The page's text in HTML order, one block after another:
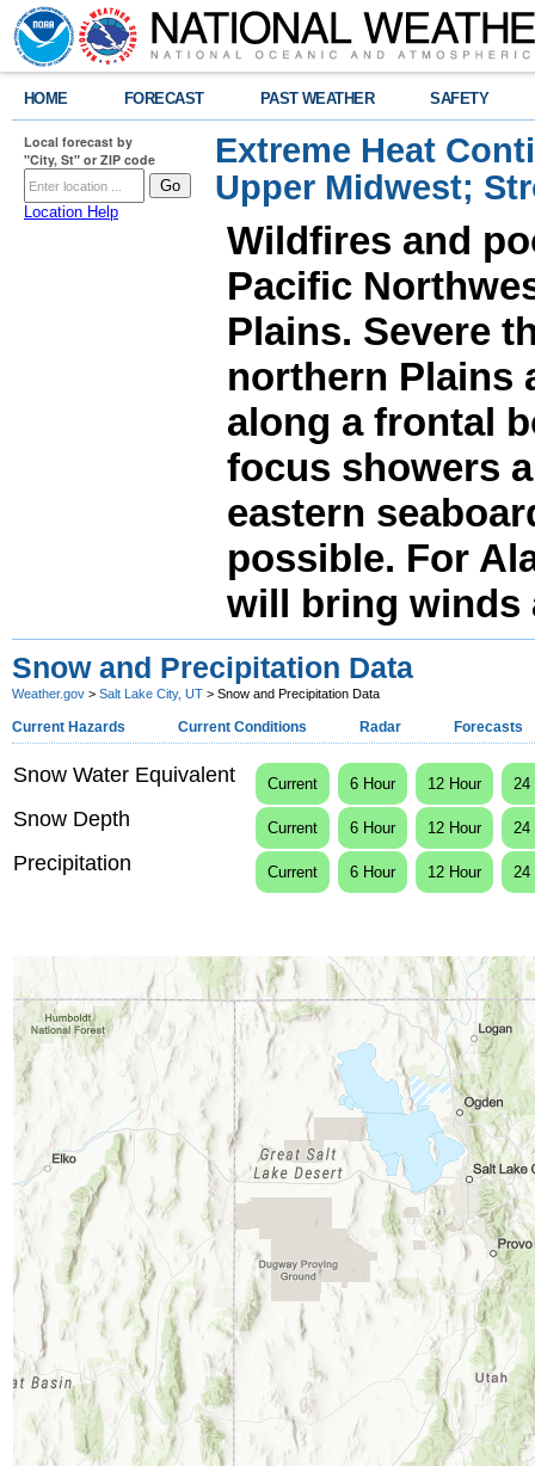
HOME FORECAST PAST WEATHER SAFETY
Local forecast by
"City, St" or ZIP code
Location Help
Extreme Heat
Upper Midwest;
Wildfires and
Pacific
Plains. Severe
northern Plains
along a frontal
focus showers
eastern
possible. For
will bring
Snow and Precipitation Data
Weather.gov > Salt Lake City, UT > Snow and Precipitation Data
Current Hazards Current Conditions Radar Forecasts
Snow Water Equivalent Current 6 Hour 12 Hour 24
Snow Depth Current 6 Hour 12 Hour 24
Precipitation Current 6 Hour 12 Hour 24